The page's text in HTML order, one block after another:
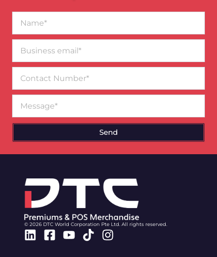
email*
Number
Send
© 2026 DTC World Corporation Pte Ltd. All rights reserved.
Linkedin
Facebook-
Youtube
TiktokInstagram